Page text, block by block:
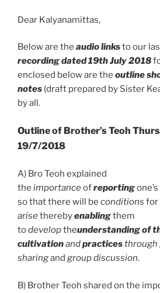
k
p
Dear Kalyanamittas,
Below are the audio linksto our
recording dated 19th July 2018
enclosed below are the outline
notes (draft prepared by Sister
by all.
Outline of Brother’s Teoh
19/7/2018
A) Bro Teoh explained
the importanceofreporting
so that there will be conditions for
arisetherebyenablingthem
todeveloptheunderstanding of
cultivationandpracticesthrough
sharingand group discussion.
B) Brother Teoh shared on the